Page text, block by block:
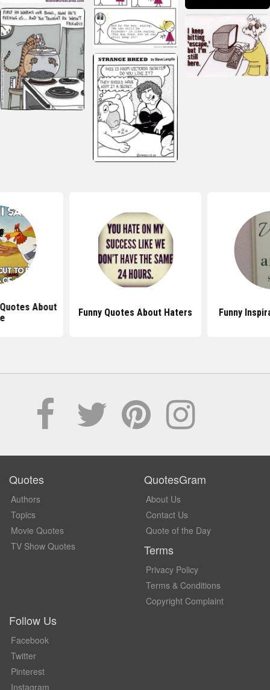
About
Funny Quotes About Haters Funny
Quotes
Authors
Topics
Movie Quotes
TV Show Quotes
QuotesGram
About Us
Contact Us
Quote of the Day
Terms
Privacy Policy
Terms & Conditions
Copyright Complaint
Follow Us
Facebook
Twitter
Pinterest
Instagram